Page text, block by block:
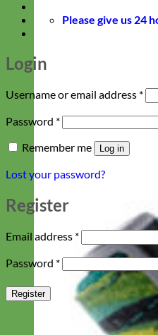
Please give us 24
Login
Username or email address *
Password *Required
Remember me
Log in
Lost your password?
Register
Email address *Required
Password *Required
Register